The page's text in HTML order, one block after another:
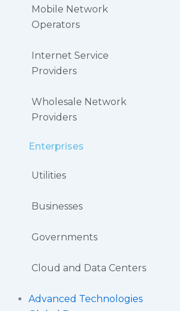
Mobile Network
Operators
Internet Service
Providers
Wholesale Network
Providers
Enterprises
Utilities
Businesses
Governments
Cloud and Data Centers
Advanced Technologies